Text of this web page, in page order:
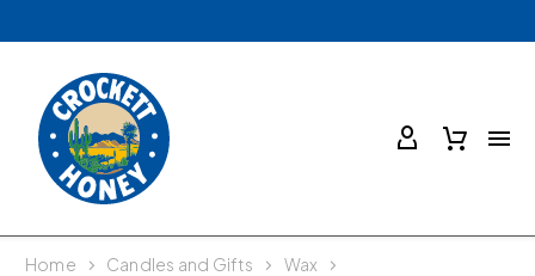
Home Candles and Gifts
Wax